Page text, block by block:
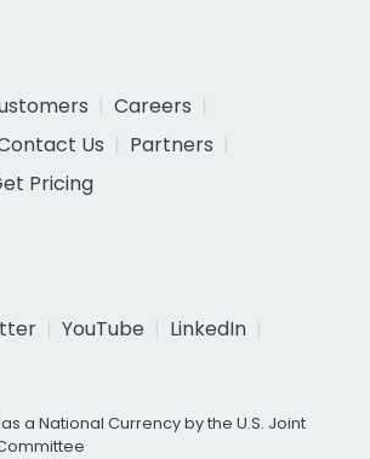
Careers
Us
Partners
Pricing
YouTube
LinkedIn
a National Currency by the U.S. Joint